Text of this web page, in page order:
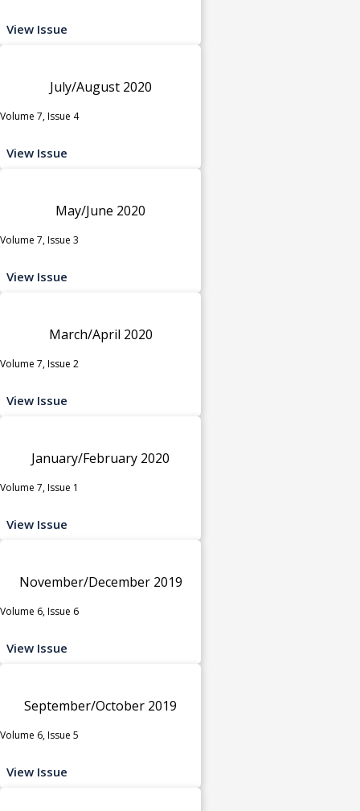
View Issue
July/August 2020
Volume 7, Issue 4
View Issue
May/June 2020
Volume 7, Issue 3
View Issue
March/April 2020
Volume 7, Issue 2
View Issue
January/February 2020
Volume 7, Issue 1
View Issue
November/December 2019
Volume 6, Issue 6
View Issue
September/October 2019
Volume 6, Issue 5
View Issue